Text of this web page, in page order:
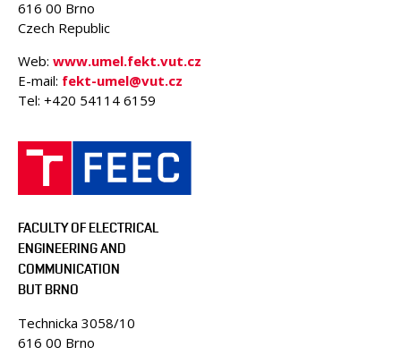
616 00 Brno
Czech Republic
Web: www.umel.fekt.vut.cz
E-mail: fekt-umel@vut.cz
Tel: +420 54114 6159
FACULTY OF ELECTRICAL
ENGINEERING AND
COMMUNICATION
BUT BRNO
Technicka 3058/10
616 00 Brno